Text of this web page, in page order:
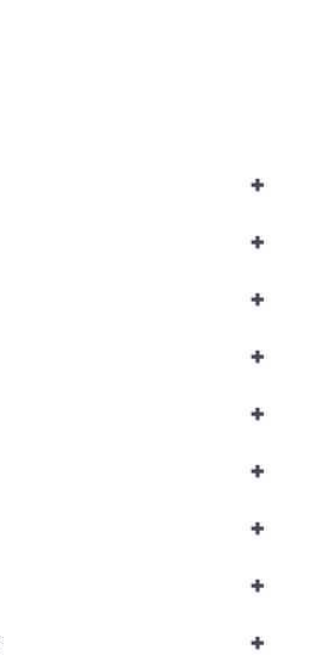
+
+
+
+
+
+
+
+
+